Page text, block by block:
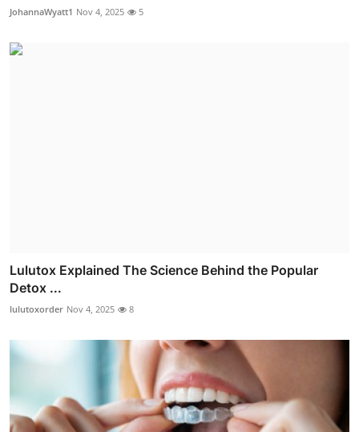
JohannaWyatt1 Nov 4, 2025 5
Lulutox Explained The Science Behind the Popular
Detox ...
lulutoxorder Nov 4, 2025 8